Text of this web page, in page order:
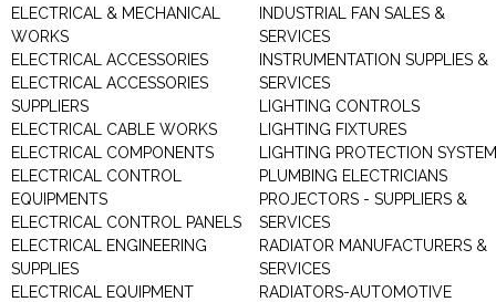
ELECTRICAL & MECHANICAL
WORKS
ELECTRICAL ACCESSORIES
ELECTRICAL ACCESSORIES
SUPPLIERS
ELECTRICAL CABLE WORKS
ELECTRICAL COMPONENTS
ELECTRICAL CONTROL
EQUIPMENTS
ELECTRICAL CONTROL PANELS
ELECTRICAL ENGINEERING
SUPPLIES
ELECTRICAL EQUIPMENT
INDUSTRIAL FAN SALES &
SERVICES
INSTRUMENTATION SUPPLIES &
SERVICES
LIGHTING CONTROLS
LIGHTING FIXTURES
LIGHTING PROTECTION SYSTEM
PLUMBING ELECTRICIANS
PROJECTORS - SUPPLIERS &
SERVICES
RADIATOR MANUFACTURERS &
SERVICES
RADIATORS-AUTOMOTIVE